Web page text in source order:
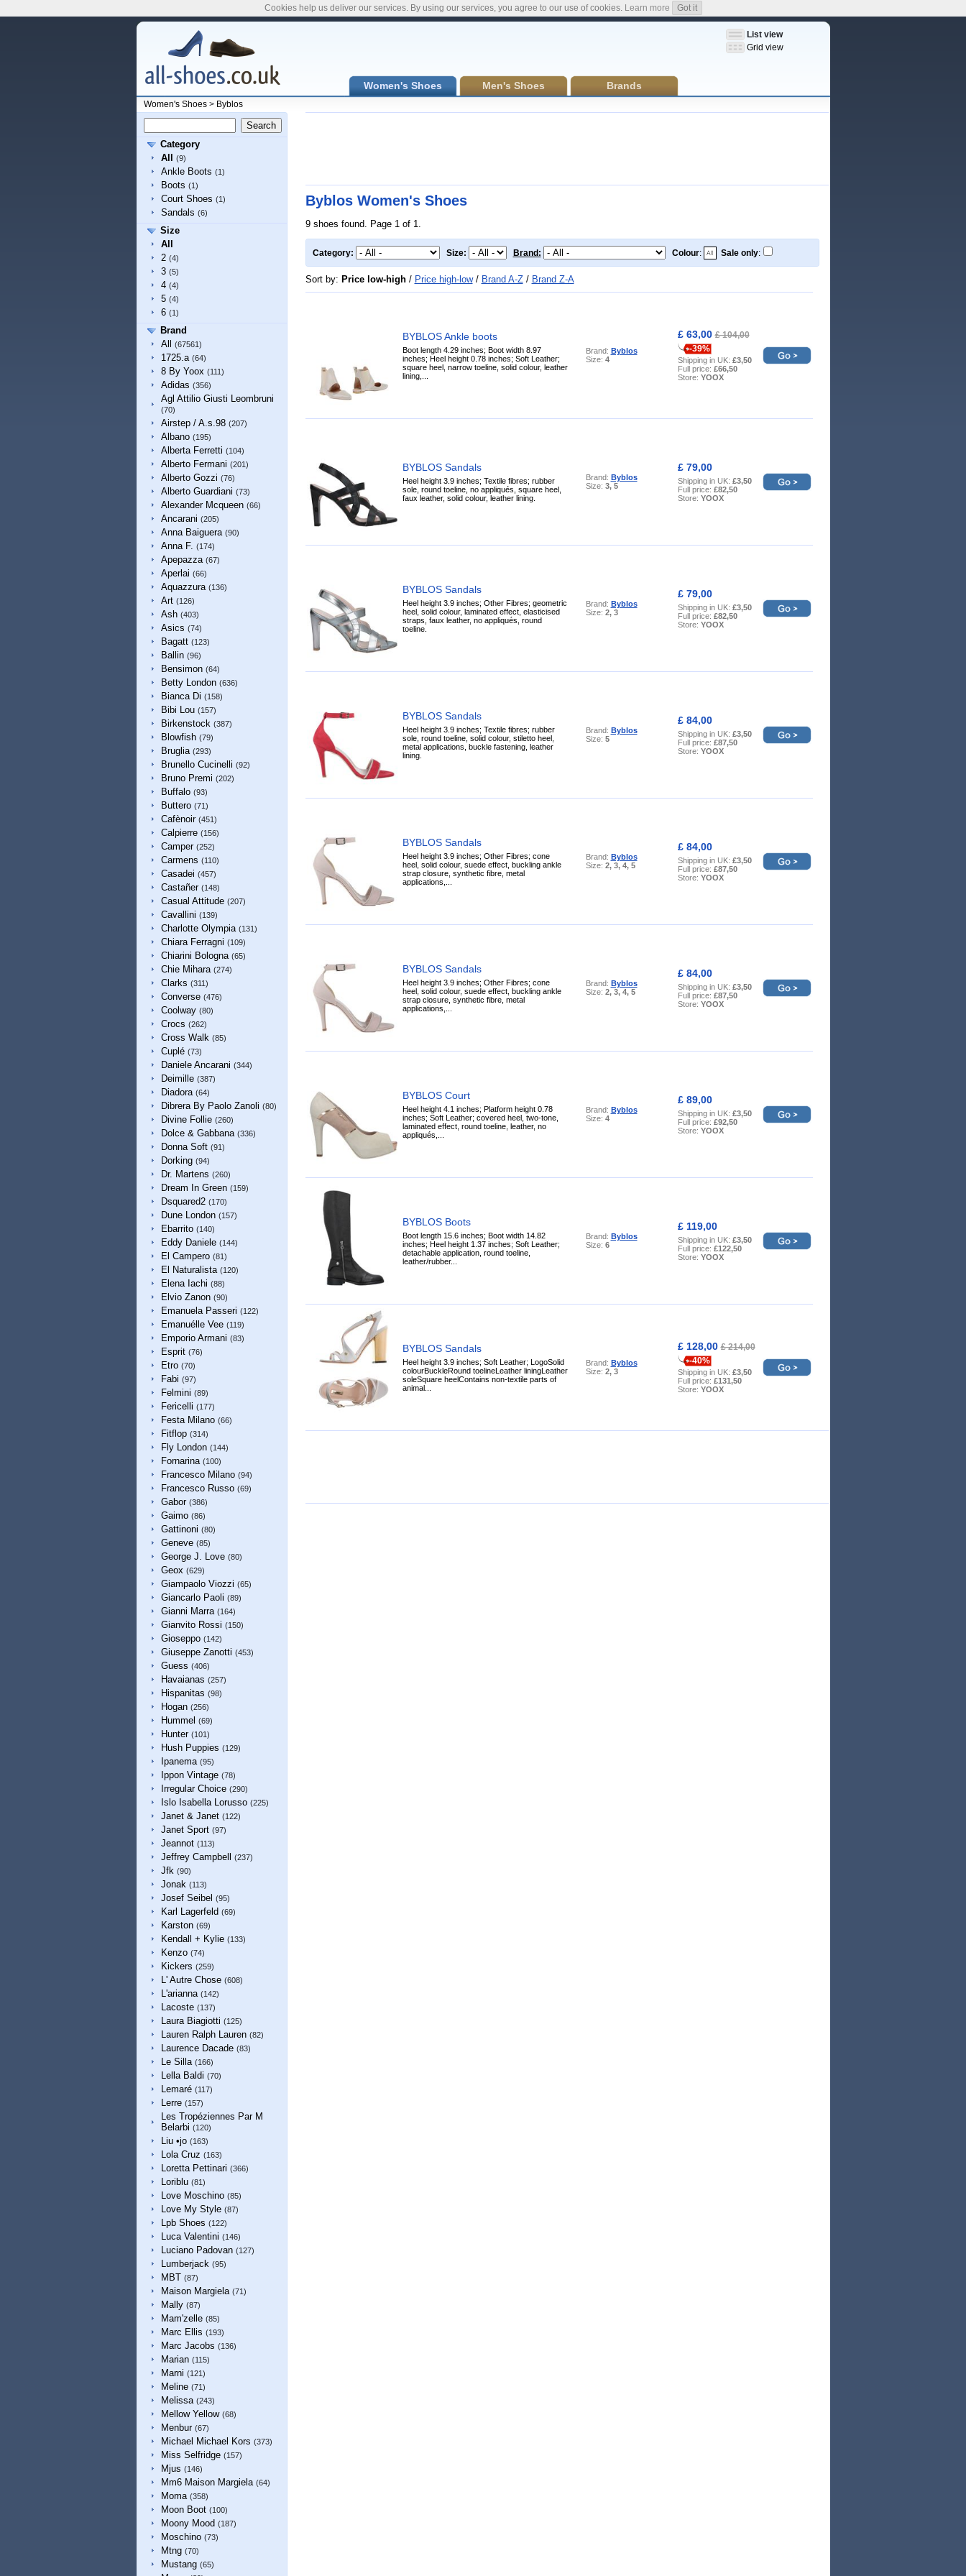
List view
Grid view
Women's Shoes Men's Shoes Brands
Women's Shoes> Byblos
Category
All
(9)
Ankle Boots (1)
Boots (1)
Court Shoes (1)
Sandals (6)
Size
All
2 (4)
3 (5)
4 (4)
5 (4)
6 (1)
Brand
All
(67561)
1725.a (64)
8 By Yoox (111)
Adidas (356)
Agl Attilio Giusti Leombruni
(70)
Airstep / A.s.98 (207)
Albano (195)
Alberta Ferretti (104)
Alberto Fermani (201)
Alberto Gozzi (76)
Alberto Guardiani (73)
Alexander Mcqueen (66)
Ancarani (205)
Anna Baiguera (90)
Anna F. (174)
Apepazza (67)
Aperlai (66)
Aquazzura (136)
Art (126)
Ash (403)
Asics (74)
Bagatt (123)
Ballin (96)
Bensimon (64)
Betty London (636)
Bianca Di (158)
Bibi Lou (157)
Birkenstock (387)
Blowfish (79)
Bruglia (293)
Brunello Cucinelli (92)
Bruno Premi (202)
Buffalo (93)
Buttero (71)
Cafènoir (451)
Calpierre (156)
Camper (252)
Carmens (110)
Casadei (457)
Castañer (148)
Casual Attitude (207)
Cavallini (139)
Charlotte Olympia (131)
Chiara Ferragni (109)
Chiarini Bologna (65)
Chie Mihara (274)
Clarks (311)
Converse (476)
Coolway (80)
Crocs (262)
Cross Walk (85)
Cuplé (73)
Daniele Ancarani (344)
Deimille (387)
Diadora (64)
Dibrera By Paolo Zanoli (80)
Divine Follie (260)
Dolce & Gabbana (336)
Donna Soft (91)
Dorking (94)
Dr. Martens (260)
Dream In Green (159)
Dsquared2 (170)
Dune London (157)
Ebarrito (140)
Eddy Daniele (144)
El Campero (81)
El Naturalista (120)
Elena Iachi (88)
Elvio Zanon (90)
Emanuela Passeri (122)
Emanuélle Vee (119)
Emporio Armani (83)
Esprit (76)
Etro (70)
Fabi (97)
Felmini (89)
Fericelli (177)
Festa Milano (66)
Fitflop (314)
Fly London (144)
Fornarina (100)
Francesco Milano (94)
Francesco Russo (69)
Gabor (386)
Gaimo (86)
Gattinoni (80)
Geneve (85)
George J. Love (80)
Geox (629)
Giampaolo Viozzi (65)
Giancarlo Paoli (89)
Gianni Marra (164)
Gianvito Rossi (150)
Gioseppo (142)
Giuseppe Zanotti (453)
Guess (406)
Havaianas (257)
Hispanitas (98)
Hogan (256)
Hummel (69)
Hunter (101)
Hush Puppies (129)
Ipanema (95)
Ippon Vintage (78)
Irregular Choice (290)
Islo Isabella Lorusso (225)
Janet & Janet (122)
Janet Sport (97)
Jeannot (113)
Jeffrey Campbell (237)
Jfk (90)
Jonak (113)
Josef Seibel (95)
Karl Lagerfeld (69)
Karston (69)
Kendall + Kylie (133)
Kenzo (74)
Kickers (259)
L' Autre Chose (608)
L'arianna (142)
Lacoste (137)
Laura Biagiotti (125)
Lauren Ralph Lauren (82)
Laurence Dacade (83)
Le Silla (166)
Lella Baldi (70)
Lemaré (117)
Lerre (157)
Les Tropéziennes Par M
Belarbi (120)
Liu •jo (163)
Lola Cruz (163)
Loretta Pettinari (366)
Loriblu (81)
Love Moschino (85)
Love My Style (87)
Lpb Shoes (122)
Luca Valentini (146)
Luciano Padovan (127)
Lumberjack (95)
MBT (87)
Maison Margiela (71)
Mally (87)
Mam'zelle (85)
Marc Ellis (193)
Marc Jacobs (136)
Marian (115)
Marni (121)
Meline (71)
Melissa (243)
Mellow Yellow (68)
Menbur (67)
Michael Michael Kors (373)
Miss Selfridge (157)
Mjus (146)
Mm6 Maison Margiela (64)
Moma (358)
Moon Boot (100)
Moony Mood (187)
Moschino (73)
Mtng (70)
Mustang (65)
Byblos Women's Shoes
9 shoes found. Page 1 of 1.
Category: Size: Brand: Colour: Sale only:
Sort by: Price low-high/ Price high-low/ Brand A-Z/ Brand Z-A
BYBLOS Ankle boots
Boot length 4.29 inches; Boot width 8.97
inches; Heel height 0.78 inches; Soft Leather;
square heel, narrow toeline, solid colour, leather
lining,...
Brand: Byblos
Size: 4
£ 63,00£ 104,00
-39%
Shipping in UK: £3,50
Full price: £66,50
Store: YOOX
BYBLOS Sandals
Heel height 3.9 inches; Textile fibres; rubber
sole, round toeline, no appliqués, square heel,
faux leather, solid colour, leather lining.
Brand: Byblos
Size: 3, 5
£ 79,00
Shipping in UK: £3,50
Full price: £82,50
Store: YOOX
BYBLOS Sandals
Heel height 3.9 inches; Other Fibres; geometric
heel, solid colour, laminated effect, elasticised
straps, faux leather, no appliqués, round
toeline.
Brand: Byblos
Size: 2, 3
£ 79,00
Shipping in UK: £3,50
Full price: £82,50
Store: YOOX
BYBLOS Sandals
Heel height 3.9 inches; Textile fibres; rubber
sole, round toeline, solid colour, stiletto heel,
metal applications, buckle fastening, leather
lining.
Brand: Byblos
Size: 5
£ 84,00
Shipping in UK: £3,50
Full price: £87,50
Store: YOOX
BYBLOS Sandals
Heel height 3.9 inches; Other Fibres; cone
heel, solid colour, suede effect, buckling ankle
strap closure, synthetic fibre, metal
applications,...
Brand: Byblos
Size: 2, 3, 4, 5
£ 84,00
Shipping in UK: £3,50
Full price: £87,50
Store: YOOX
BYBLOS Sandals
Heel height 3.9 inches; Other Fibres; cone
heel, solid colour, suede effect, buckling ankle
strap closure, synthetic fibre, metal
applications,...
Brand: Byblos
Size: 2, 3, 4, 5
£ 84,00
Shipping in UK: £3,50
Full price: £87,50
Store: YOOX
BYBLOS Court
Heel height 4.1 inches; Platform height 0.78
inches; Soft Leather; covered heel, two-tone,
laminated effect, round toeline, leather, no
appliqués,...
Brand: Byblos
Size: 4
£ 89,00
Shipping in UK: £3,50
Full price: £92,50
Store: YOOX
BYBLOS Boots
Boot length 15.6 inches; Boot width 14.82
inches; Heel height 1.37 inches; Soft Leather;
detachable application, round toeline,
leather/rubber...
Brand: Byblos
Size: 6
£ 119,00
Shipping in UK: £3,50
Full price: £122,50
Store: YOOX
BYBLOS Sandals
Heel height 3.9 inches; Soft Leather; LogoSolid
colourBuckleRound toelineLeather liningLeather
soleSquare heelContains non-textile parts of
animal...
Brand: Byblos
Size: 2, 3
£ 128,00£ 214,00
-40%
Shipping in UK: £3,50
Full price: £131,50
Store: YOOX
Cookies help us deliver our services. By using our services, you agree to our use of cookies. Learn more Got it